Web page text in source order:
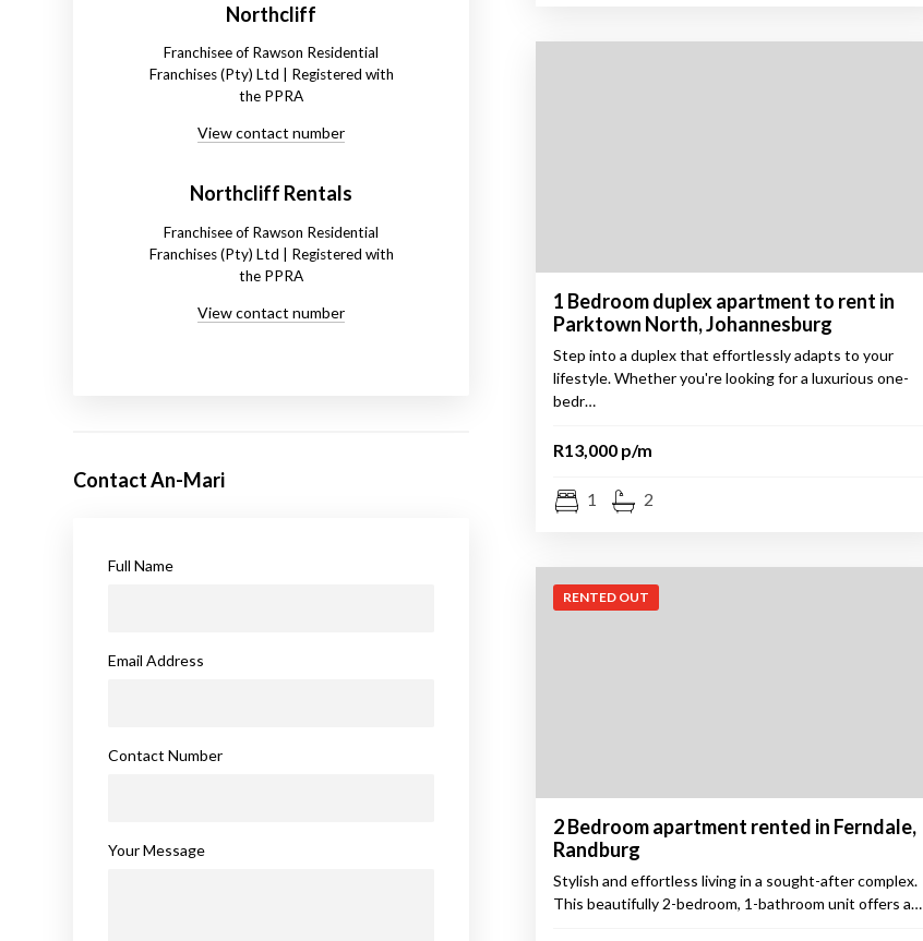
Northcliff
Franchisee of Rawson Residential
Franchises (Pty) Ltd | Registered with
the PPRA
View contact number
Northcliff Rentals
Franchisee of Rawson Residential
Franchises (Pty) Ltd | Registered with
the PPRA
View contact number
Contact An-Mari
Full Name
Email Address
Contact Number
Your Message
1 Bedroom duplex apartment to rent in
Parktown North, Johannesburg
Step into a duplex that effortlessly adapts to your
lifestyle. Whether you're looking for a luxurious one-
bedr…
R13,000 p/m
1 2
RENTED OUT
2 Bedroom apartment rented in Ferndale,
Randburg
Stylish and effortless living in a sought-after complex.
This beautifully 2-bedroom, 1-bathroom unit offers a…